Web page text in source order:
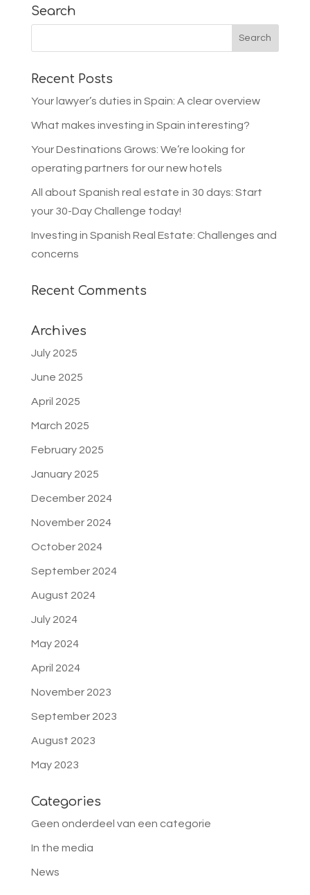
Search
Recent Posts
Your lawyer’s duties in Spain: A clear overview
What makes investing in Spain interesting?
Your Destinations Grows: We’re looking for
operating partners for our new hotels
All about Spanish real estate in 30 days: Start
your 30-Day Challenge today!
Investing in Spanish Real Estate: Challenges and
concerns
Recent Comments
Archives
July 2025
June 2025
April 2025
March 2025
February 2025
January 2025
December 2024
November 2024
October 2024
September 2024
August 2024
July 2024
May 2024
April 2024
November 2023
September 2023
August 2023
May 2023
Categories
Geen onderdeel van een categorie
In the media
News